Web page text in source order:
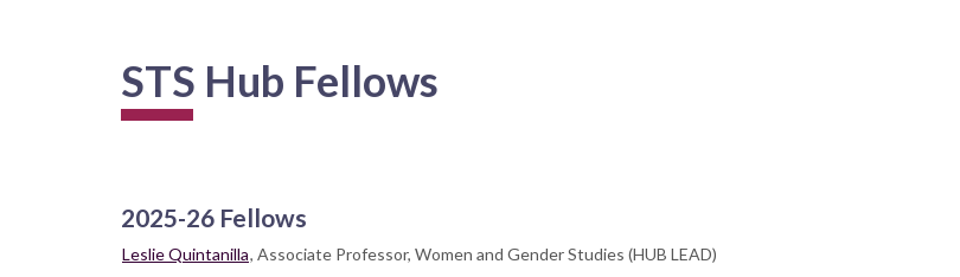
STS Hub Fellows
2025-26 Fellows
Leslie Quintanilla, Associate Professor, Women and Gender Studies (HUB LEAD)